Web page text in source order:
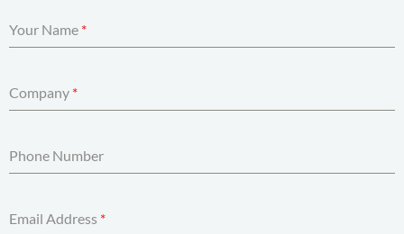
Your Name *
Company *
Phone Number
Email Address *